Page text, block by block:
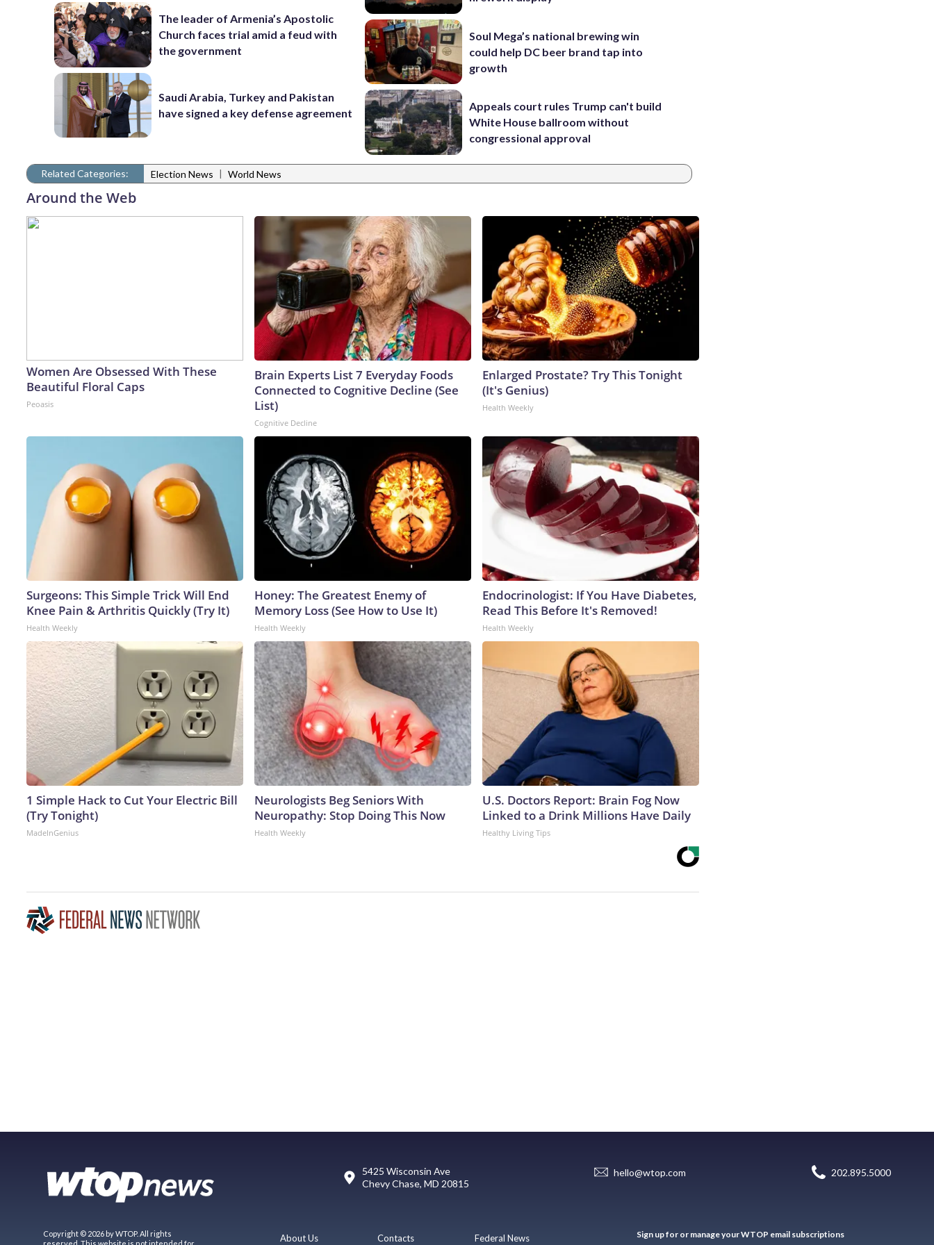
The leader of Armenia’s Apostolic
Church faces trial amid a feud with
the government
Saudi Arabia, Turkey and Pakistan
have signed a key defense agreement
Soul Mega’s national brewing win
could help DC beer brand tap into
growth
Appeals court rules Trump can't build
White House ballroom without
congressional approval
Related Categories: Election News | World News
Around the Web
Women Are Obsessed With These
Beautiful Floral Caps
Peoasis
Brain Experts List 7 Everyday Foods
Connected to Cognitive Decline (See
List)
Cognitive Decline
Enlarged Prostate? Try This Tonight
(It's Genius)
Health Weekly
Surgeons: This Simple Trick Will End
Knee Pain & Arthritis Quickly (Try It)
Health Weekly
Honey: The Greatest Enemy of
Memory Loss (See How to Use It)
Health Weekly
Endocrinologist: If You Have Diabetes,
Read This Before It's Removed!
Health Weekly
1 Simple Hack to Cut Your Electric Bill
(Try Tonight)
MadeInGenius
Neurologists Beg Seniors With
Neuropathy: Stop Doing This Now
Health Weekly
U.S. Doctors Report: Brain Fog Now
Linked to a Drink Millions Have Daily
Healthy Living Tips
5425 Wisconsin Ave
Chevy Chase, MD 20815
hello@wtop.com 202.895.5000
Copyright © 2026 by WTOP. All rights
About Us Contacts Federal News Sign up for or manage your WTOP email subscriptions